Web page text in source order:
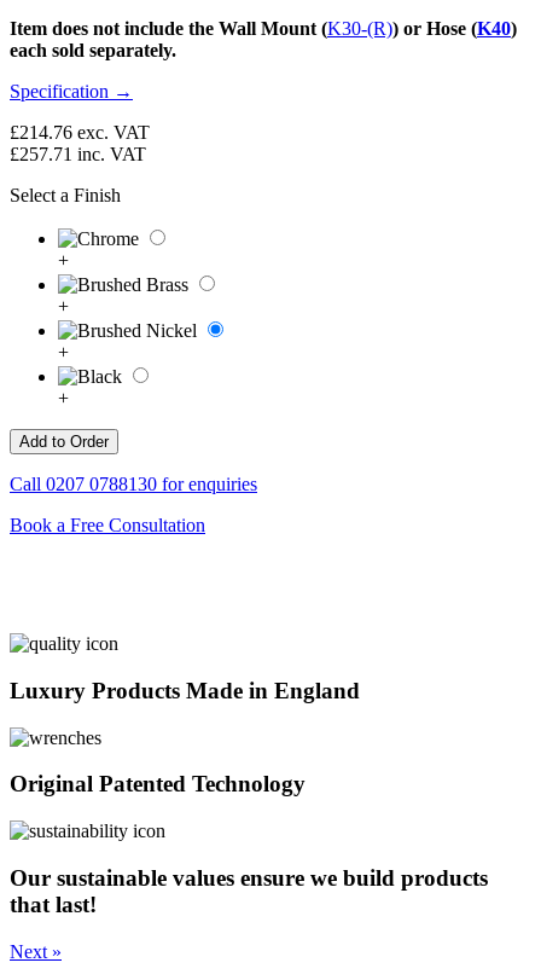
Item does not include the Wall Mount (K30-(R)) or Hose (K40)
each sold separately.
Specification →
£214.76 exc. VAT
£257.71 inc. VAT
Select a Finish
+
+
+
+
Call 0207 0788130 for enquiries
Book a Free Consultation
Luxury Products Made in England
Original Patented Technology
Our sustainable values ensure we build products
that last!
Next »